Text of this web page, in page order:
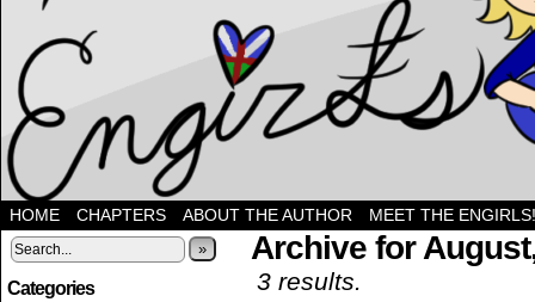
Three band geeks and their shenanigans
HOME CHAPTERS ABOUT THE AUTHOR MEET THE ENGIRLS!
»
Categories
Archive for
3 results.